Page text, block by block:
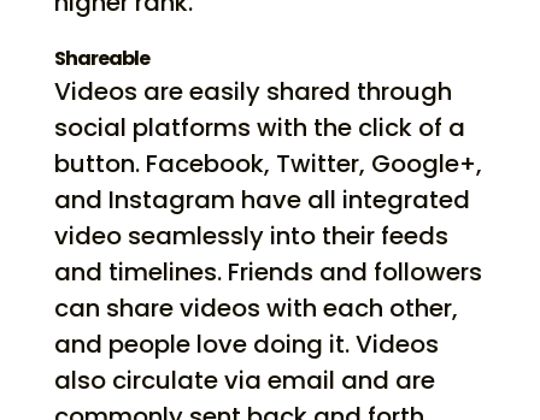
Shareable
Videos are easily shared through
social platforms with the click of a
button. Facebook, Twitter, Google+,
and Instagram have all integrated
video seamlessly into their feeds
and timelines. Friends and followers
can share videos with each other,
and people love doing it. Videos
also circulate via email and are